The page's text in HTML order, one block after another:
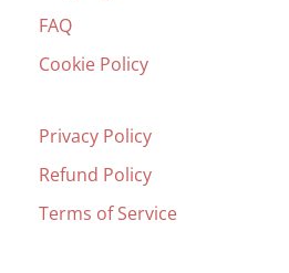
FAQ
Cookie Policy
Privacy Policy
Refund Policy
Terms of Service